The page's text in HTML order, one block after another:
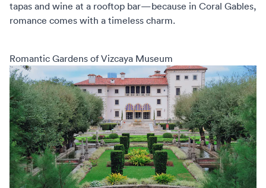
tapas and wine at a rooftop bar—because in Coral Gables,
romance comes with a timeless charm.
Romantic Gardens of Vizcaya Museum